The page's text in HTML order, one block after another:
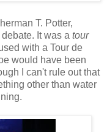
T. Potter,
It was a tour
with a Tour de
would have been
I can't rule out that
other than water